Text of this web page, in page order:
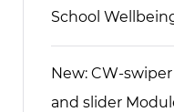
School
New: CW-
and slider